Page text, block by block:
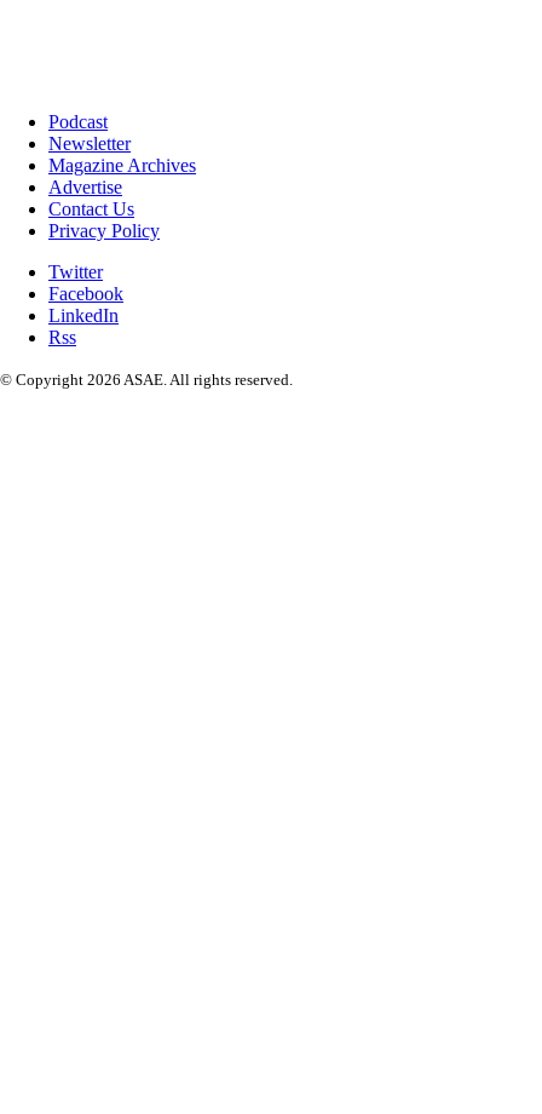
Podcast
Newsletter
Magazine Archives
Advertise
Contact Us
Privacy Policy
Twitter
Facebook
LinkedIn
Rss
© Copyright 2026 ASAE. All rights reserved.